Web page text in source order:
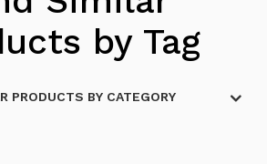
by Tag
PRODUCTS BY CATEGORY